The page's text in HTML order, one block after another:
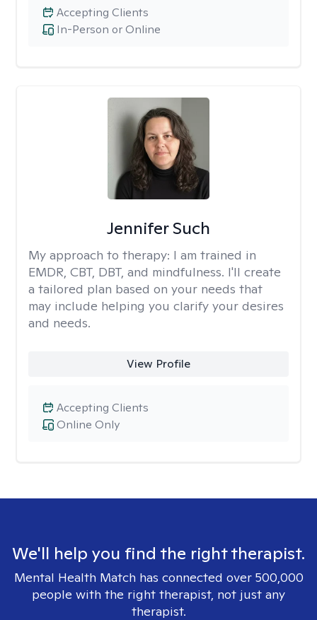
In-Person or Online
Accepting Clients
Jennifer Such
My approach to therapy: I am trained in
EMDR, CBT, DBT, and mindfulness. I'll create
a tailored plan based on your needs that
may include helping you clarify your desires
and needs.
View Profile
Online Only
Accepting Clients
We'll help you find the right therapist.
Mental Health Match has connected over 500,000
people with the right therapist, not just any
therapist.